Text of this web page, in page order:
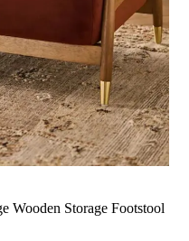
Wooden Storage Footstool